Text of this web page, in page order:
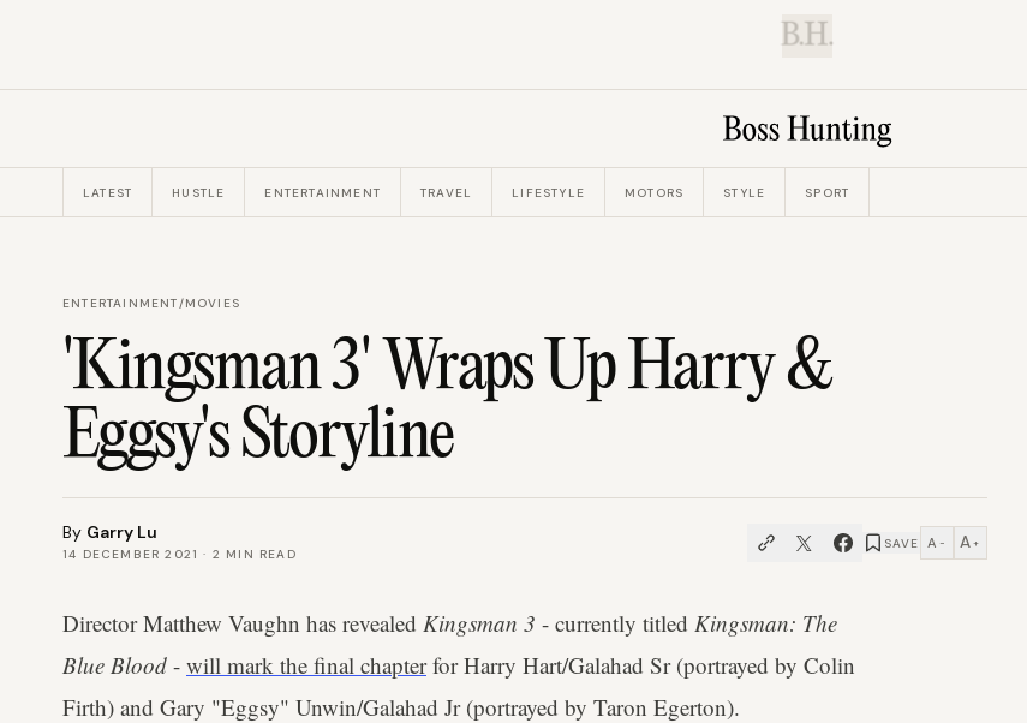
B.H.
LATEST HUSTLE ENTERTAINMENT TRAVEL LIFESTYLE MOTORS STYLE SPORT
ENTERTAINMENT/MOVIES
'Kingsman 3' Wraps Up Harry &
Eggsy's Storyline
By Garry Lu
14 DECEMBER 2021 · 2 MIN READ
SAVE A − A +
Director Matthew Vaughn has revealed Kingsman 3 - currently titled Kingsman: The
Blue Blood - will mark the final chapterfor Harry Hart/Galahad Sr (portrayed by Colin
Firth) and Gary "Eggsy" Unwin/Galahad Jr (portrayed by Taron Egerton).